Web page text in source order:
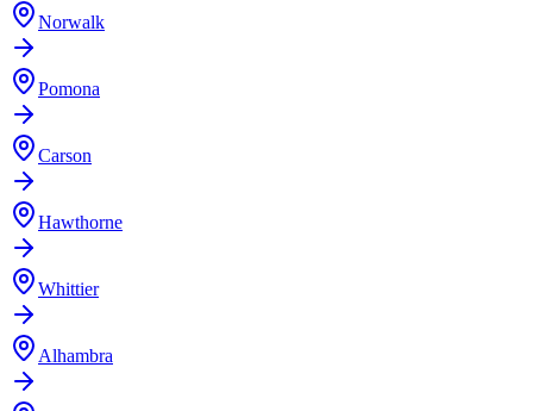
Norwalk
Pomona
Carson
Hawthorne
Whittier
Alhambra